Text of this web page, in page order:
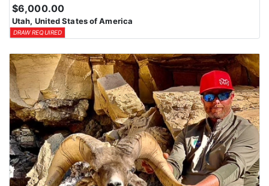
$6,000.00
Utah, United States of America
DRAW REQUIRED